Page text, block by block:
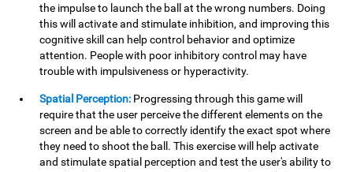
the impulse to launch the ball at the wrong numbers. Doing
this will activate and stimulate inhibition, and improving this
cognitive skill can help control behavior and optimize
attention. People with poor inhibitory control may have
trouble with impulsiveness or hyperactivity.
Spatial Perception: Progressing through this game will
require that the user perceive the different elements on the
screen and be able to correctly identify the exact spot where
they need to shoot the ball. This exercise will help activate
and stimulate spatial perception and test the user's ability to